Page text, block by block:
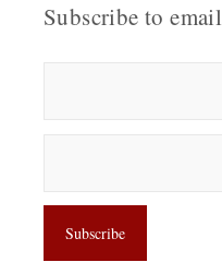
Subscribe to email